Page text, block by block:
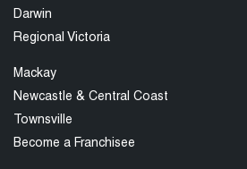
Darwin
Regional Victoria
Mackay
Newcastle & Central Coast
Townsville
Become a Franchisee